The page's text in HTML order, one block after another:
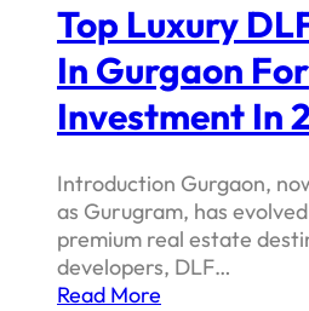
Top Luxury
In Gurgaon For
Investment In
Introduction Gurgaon,
as Gurugram, has
premium real estate
developers, DLF…
Read More